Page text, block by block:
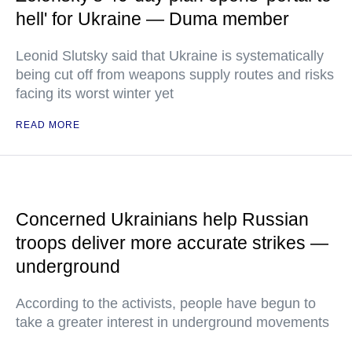
hell' for Ukraine — Duma member
Leonid Slutsky said that Ukraine is systematically
being cut off from weapons supply routes and risks
facing its worst winter yet
READ MORE
Concerned Ukrainians help Russian
troops deliver more accurate strikes —
underground
According to the activists, people have begun to
take a greater interest in underground movements